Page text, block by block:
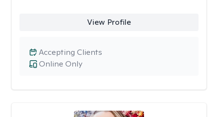
View Profile
Online Only
Accepting Clients